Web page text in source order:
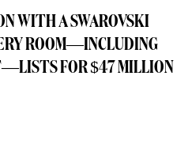
WITH A SWAROVSKI
ROOM—INCLUDING
FOR $47 MILLION